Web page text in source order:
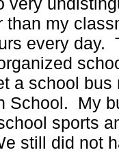
than my
every day.
a school
School. My
sports
still did not